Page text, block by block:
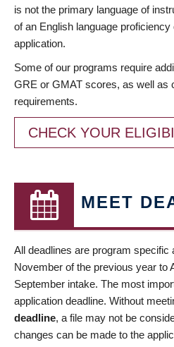
is not the primary language of
of an English language
application.
Some of our programs require
GRE or GMAT scores, as well as
requirements.
CHECK YOUR
MEET
All deadlines are program specific
November of the previous year to
September intake. The most
application deadline. Without
deadline, a file may not be
changes can be made to the